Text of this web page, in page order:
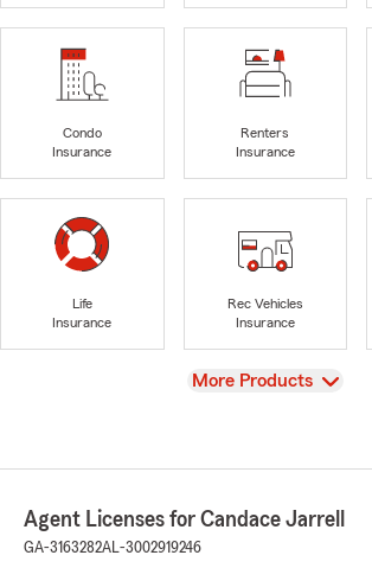
Condo
Insurance
Renters
Insurance
Life
Insurance
Rec Vehicles
Insurance
View
More Products
Agent Licenses for Candace Jarrell
GA-3163282AL-3002919246